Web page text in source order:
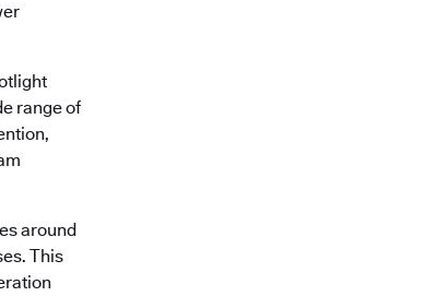
range of
around
This